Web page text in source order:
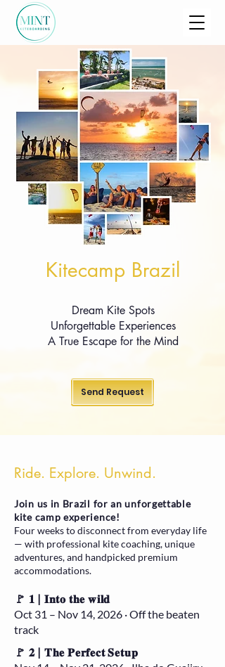
Kitecamp Brazil
Dream Kite Spots
Unforgettable Experiences
A True Escape for the Mind
Send Request
Ride. Explore. Unwind.
Join us in Brazil for an unforgettable
kite camp experience!
Four weeks to disconnect from everyday life
— with professional kite coaching, unique
adventures, and handpicked premium
accommodations.
🚩 𝟏 | 𝐈𝐧𝐭𝐨 𝐭𝐡𝐞 𝐰𝐢𝐥𝐝
Oct 31 – Nov 14, 2026 · Off the beaten
track
🚩 𝟐 | 𝐓𝐡𝐞 𝐏𝐞𝐫𝐟𝐞𝐜𝐭 𝐒𝐞𝐭𝐮𝐩